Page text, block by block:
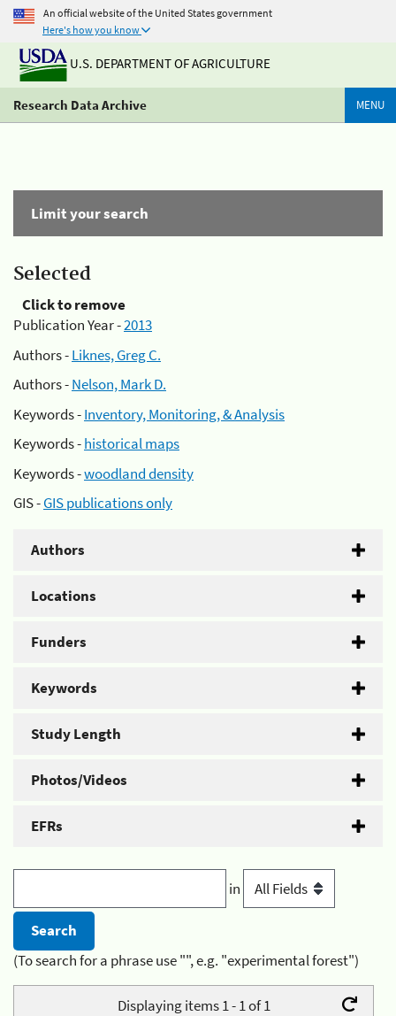
An official website of the United States government
Here's how you know
U.S. DEPARTMENT OF AGRICULTURE
Research Data Archive MENU
Limit your search
Selected
Click to remove
Publication Year -2013
Authors -Liknes, Greg C.
Authors -Nelson, Mark D.
Keywords -Inventory, Monitoring, & Analysis
Keywords -historical maps
Keywords -woodland density
GIS -GIS publications only
Authors
Locations
Funders
Keywords
Study Length
Photos/Videos
EFRs
in
(To search for a phrase use "", e.g. "experimental forest")
Displaying items 1 - 1 of 1